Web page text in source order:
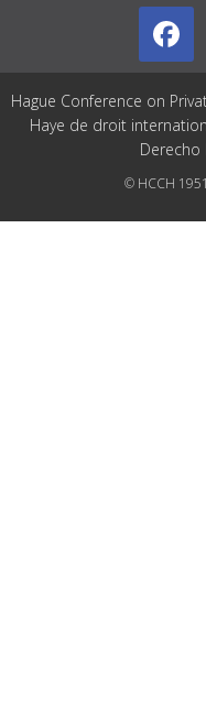
Hague Conference on
Haye de droit
Derecho
© HCCH